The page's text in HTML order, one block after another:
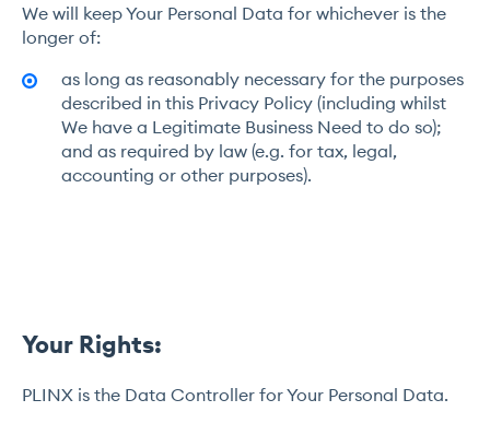
We will keep Your Personal Data for whichever is the
longer of:
as long as reasonably necessary for the purposes
described in this Privacy Policy (including whilst
We have a Legitimate Business Need to do so);
and as required by law (e.g. for tax, legal,
accounting or other purposes).
Your Rights:
PLINX is the Data Controller for Your Personal Data.